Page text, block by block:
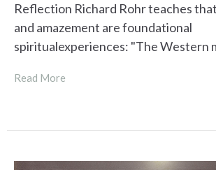
Reflection Richard Rohr teaches
and amazement are foundational
spiritualexperiences: "The Western
Read More